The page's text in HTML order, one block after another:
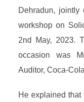
Dehradun,
workshop on
2nd May, 2023.
occasion was
Auditor, Coca-
He explained